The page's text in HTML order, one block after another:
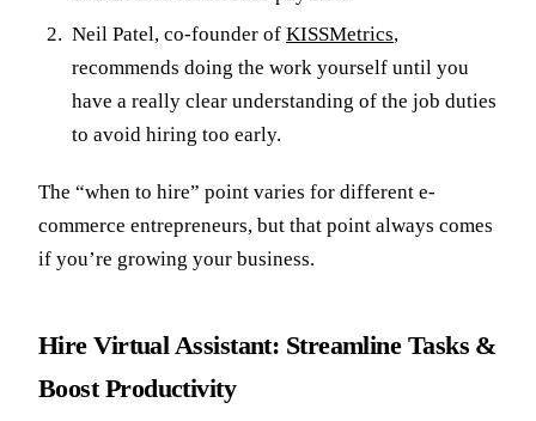
Neil Patel, co-founder of KISSMetrics,
recommends doing the work yourself until you
have a really clear understanding of the job duties
to avoid hiring too early.
The “when to hire” point varies for different e-
commerce entrepreneurs, but that point always comes
if you’re growing your business.
Hire Virtual Assistant: Streamline Tasks &
Boost Productivity